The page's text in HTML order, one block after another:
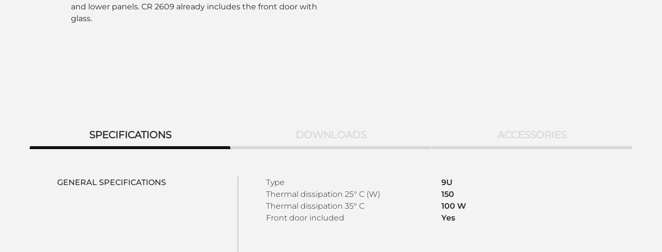
and lower panels. CR 2609 already includes the front door with
glass.
SPECIFICATIONS DOWNLOADS ACCESSORIES
GENERAL SPECIFICATIONS Type
9U
Thermal dissipation 25° C (W)
150
Thermal dissipation 35° C
100 W
Front door included
Yes